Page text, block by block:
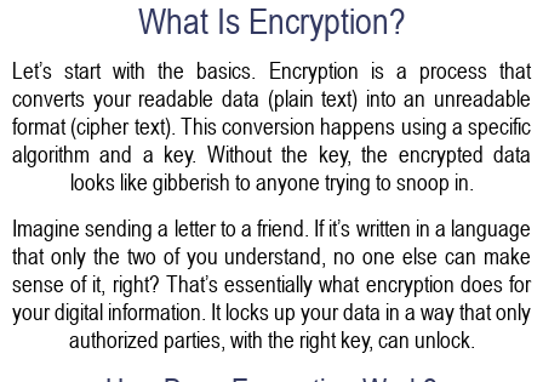
What Is Encryption?
Let’s start with the basics. Encryption is a process that
converts your readable data (plain text) into an unreadable
format (cipher text). This conversion happens using a specific
algorithm and a key. Without the key, the encrypted data
looks like gibberish to anyone trying to snoop in.
Imagine sending a letter to a friend. If it’s written in a language
that only the two of you understand, no one else can make
sense of it, right? That’s essentially what encryption does for
your digital information. It locks up your data in a way that only
authorized parties, with the right key, can unlock.